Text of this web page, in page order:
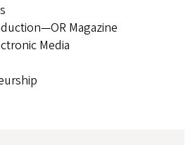
Magazine
Media